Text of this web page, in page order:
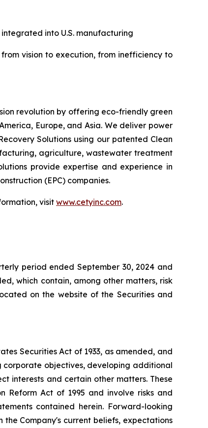
into U.S. manufacturing
vision to execution, from inefficiency to
revolution by offering eco-friendly green
Europe, and Asia. We deliver power
Solutions using our patented Clean
agriculture, wastewater treatment
provide expertise and experience in
(EPC) companies.
visit www.cetyinc.com.
period ended September 30, 2024 and
which contain, among other matters, risk
on the website of the Securities and
Securities Act of 1933, as amended, and
corporate objectives, developing additional
interests and certain other matters. These
Reform Act of 1995 and involve risks and
contained herein. Forward-looking
Company's current beliefs, expectations